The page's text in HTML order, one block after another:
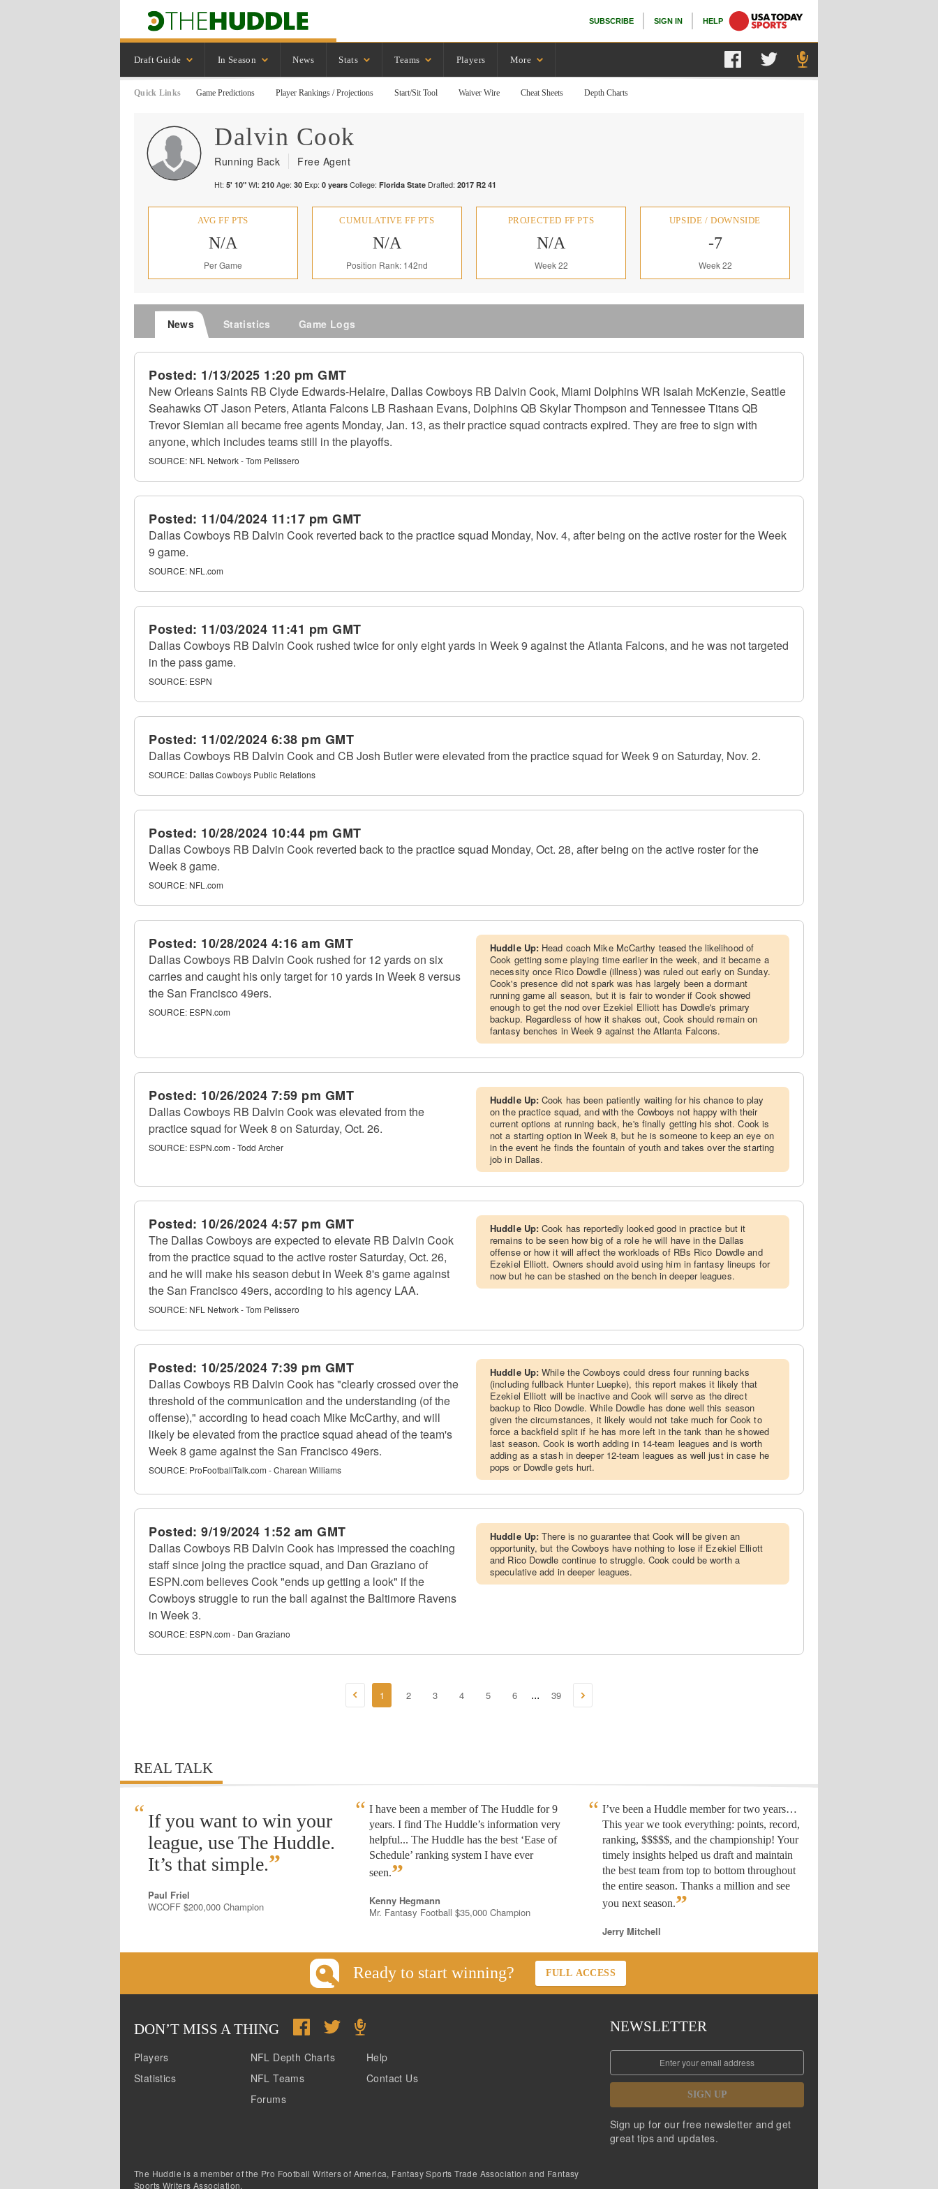
SUBSCRIBE SIGN IN HELP
Draft Guide In Season News Stats Teams Players More
Quick Links Game Predictions Player Rankings / Projections Start/Sit Tool Waiver Wire Cheat Sheets Depth Charts
Dalvin Cook
Running Back Free Agent
Ht: 5' 10" Wt: 210 Age: 30 Exp: 0 years College: Florida State Drafted: 2017 R2 41
AVG FF PTS
N/A
Per Game
CUMULATIVE FF PTS
N/A
Position Rank: 142nd
PROJECTED FF PTS
N/A
Week 22
UPSIDE / DOWNSIDE
-7
Week 22
News Statistics Game Logs
Posted: 1/13/2025 1:20 pm GMT
New Orleans Saints RB Clyde Edwards-Helaire, Dallas Cowboys RB Dalvin Cook, Miami Dolphins WR Isaiah McKenzie, Seattle
Seahawks OT Jason Peters, Atlanta Falcons LB Rashaan Evans, Dolphins QB Skylar Thompson and Tennessee Titans QB
Trevor Siemian all became free agents Monday, Jan. 13, as their practice squad contracts expired. They are free to sign with
anyone, which includes teams still in the playoffs.
SOURCE: NFL Network - Tom Pelissero
Posted: 11/04/2024 11:17 pm GMT
Dallas Cowboys RB Dalvin Cook reverted back to the practice squad Monday, Nov. 4, after being on the active roster for the Week
9 game.
SOURCE: NFL.com
Posted: 11/03/2024 11:41 pm GMT
Dallas Cowboys RB Dalvin Cook rushed twice for only eight yards in Week 9 against the Atlanta Falcons, and he was not targeted
in the pass game.
SOURCE: ESPN
Posted: 11/02/2024 6:38 pm GMT
Dallas Cowboys RB Dalvin Cook and CB Josh Butler were elevated from the practice squad for Week 9 on Saturday, Nov. 2.
SOURCE: Dallas Cowboys Public Relations
Posted: 10/28/2024 10:44 pm GMT
Dallas Cowboys RB Dalvin Cook reverted back to the practice squad Monday, Oct. 28, after being on the active roster for the
Week 8 game.
SOURCE: NFL.com
Posted: 10/28/2024 4:16 am GMT
Dallas Cowboys RB Dalvin Cook rushed for 12 yards on six
carries and caught his only target for 10 yards in Week 8 versus
the San Francisco 49ers.
SOURCE: ESPN.com
Huddle Up: Head coach Mike McCarthy teased the likelihood of
Cook getting some playing time earlier in the week, and it became a
necessity once Rico Dowdle (illness) was ruled out early on Sunday.
Cook's presence did not spark was has largely been a dormant
running game all season, but it is fair to wonder if Cook showed
enough to get the nod over Ezekiel Elliott has Dowdle's primary
backup. Regardless of how it shakes out, Cook should remain on
fantasy benches in Week 9 against the Atlanta Falcons.
Posted: 10/26/2024 7:59 pm GMT
Dallas Cowboys RB Dalvin Cook was elevated from the
practice squad for Week 8 on Saturday, Oct. 26.
SOURCE: ESPN.com - Todd Archer
Huddle Up:Cook has been patiently waiting for his chance to play
on the practice squad, and with the Cowboys not happy with their
current options at running back, he's finally getting his shot. Cook is
not a starting option in Week 8, but he is someone to keep an eye on
in the event he finds the fountain of youth and takes over the starting
job in Dallas.
Posted: 10/26/2024 4:57 pm GMT
The Dallas Cowboys are expected to elevate RB Dalvin Cook
from the practice squad to the active roster Saturday, Oct. 26,
and he will make his season debut in Week 8's game against
the San Francisco 49ers, according to his agency LAA.
SOURCE: NFL Network - Tom Pelissero
Huddle Up:Cook has reportedly looked good in practice but it
remains to be seen how big of a role he will have in the Dallas
offense or how it will affect the workloads of RBs Rico Dowdle and
Ezekiel Elliott. Owners should avoid using him in fantasy lineups for
now but he can be stashed on the bench in deeper leagues.
Posted: 10/25/2024 7:39 pm GMT
Dallas Cowboys RB Dalvin Cook has "clearly crossed over the
threshold of the communication and the understanding (of the
offense)," according to head coach Mike McCarthy, and will
likely be elevated from the practice squad ahead of the team's
Week 8 game against the San Francisco 49ers.
SOURCE: ProFootballTalk.com - Charean Williams
Huddle Up:While the Cowboys could dress four running backs
(including fullback Hunter Luepke), this report makes it likely that
Ezekiel Elliott will be inactive and Cook will serve as the direct
backup to Rico Dowdle. While Dowdle has done well this season
given the circumstances, it likely would not take much for Cook to
force a backfield split if he has more left in the tank than he showed
last season. Cook is worth adding in 14-team leagues and is worth
adding as a stash in deeper 12-team leagues as well just in case he
pops or Dowdle gets hurt.
Posted: 9/19/2024 1:52 am GMT
Dallas Cowboys RB Dalvin Cook has impressed the coaching
staff since joing the practice squad, and Dan Graziano of
ESPN.com believes Cook "ends up getting a look" if the
Cowboys struggle to run the ball against the Baltimore Ravens
in Week 3.
SOURCE: ESPN.com - Dan Graziano
Huddle Up:There is no guarantee that Cook will be given an
opportunity, but the Cowboys have nothing to lose if Ezekiel Elliott
and Rico Dowdle continue to struggle. Cook could be worth a
speculative add in deeper leagues.
1 2 3 4 5 6 ... 39
REAL TALK
“ If you want to win your
league, use The Huddle.
It’s that simple.”
Paul Friel
WCOFF $200,000 Champion
I have been a member of The Huddle for 9
years. I find The Huddle’s information very
helpful... The Huddle has the best ‘Ease of
Schedule’ ranking system I have ever
seen.”
Kenny Hegmann
Mr. Fantasy Football $35,000 Champion
I’ve been a Huddle member for two years…
This year we took everything: points, record,
ranking, $$$$$, and the championship! Your
timely insights helped us draft and maintain
the best team from top to bottom throughout
the entire season. Thanks a million and see
you next season.”
Jerry Mitchell
Ready to start winning? FULL ACCESS
DON’T MISS A THING
Players
Statistics
NFL Depth Charts
NFL Teams
Forums
Help
Contact Us
NEWSLETTER
SIGN UP
Sign up for our free newsletter and get
great tips and updates.
The Huddle is a member of the Pro Football Writers of America, Fantasy Sports Trade Association and Fantasy
Sports Writers Association.